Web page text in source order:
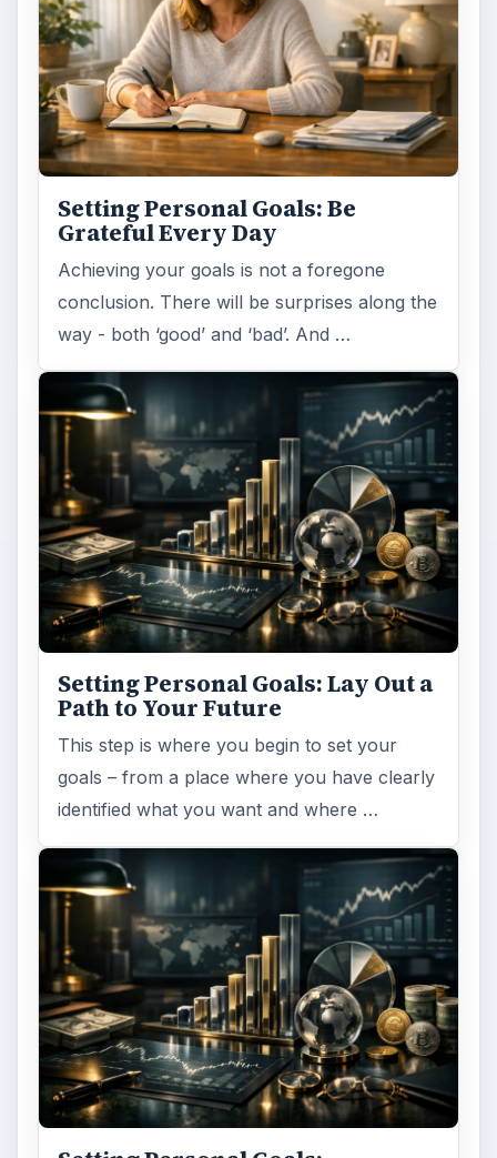
Setting Personal Goals: Lay Out a
Path to Your Future
This step is where you begin to set your
goals – from a place where you have clearly
identified what you want and where …
Setting Personal Goals:
Reconcile With the Past
Have you ever set a goal – for the 2nd…or
3rd…or nth time!? How
frustrating! Obviously, something is holding
you back…or …
MORE TOPICS
Human resources